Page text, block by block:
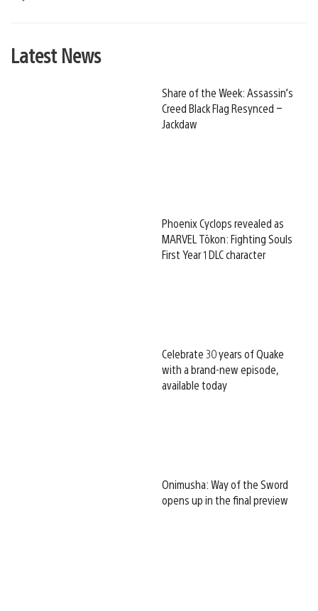
Latest News
Share of the Week: Assassin’s
Creed Black Flag Resynced –
Jackdaw
Phoenix Cyclops revealed as
MARVEL Tōkon: Fighting Souls
First Year 1 DLC character
Celebrate 30 years of Quake
with a brand-new episode,
available today
Onimusha: Way of the Sword
opens up in the final preview